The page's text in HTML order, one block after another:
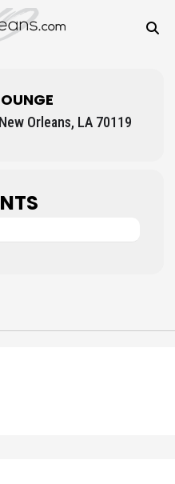
Orleans, LA 70119